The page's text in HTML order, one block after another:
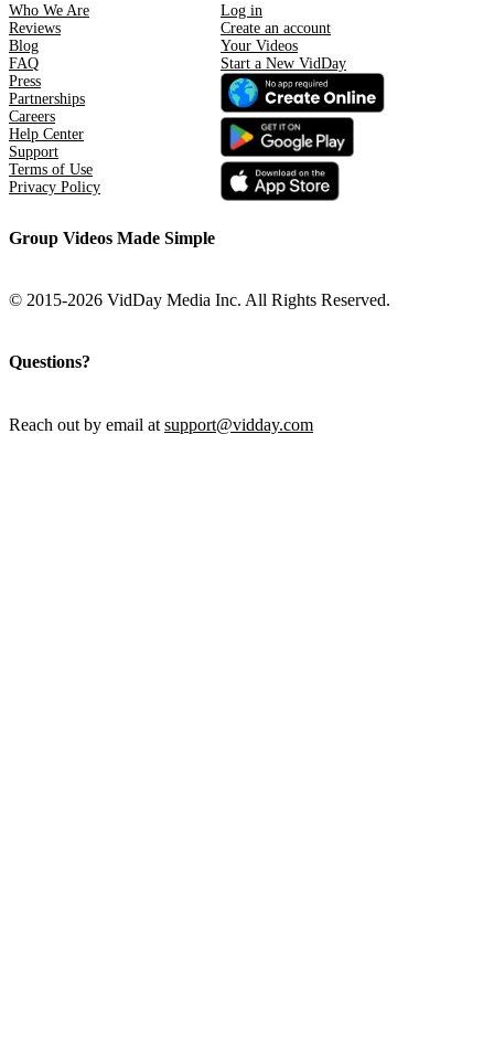
Who We Are
Reviews
Blog
FAQ
Press
Partnerships
Careers
Help Center
Support
Terms of Use
Privacy Policy
Log in
Create an account
Your Videos
Start a New VidDay
Group Videos Made Simple
© 2015-2026 VidDay Media Inc. All Rights Reserved.
Questions?
Reach out by email at support@vidday.com